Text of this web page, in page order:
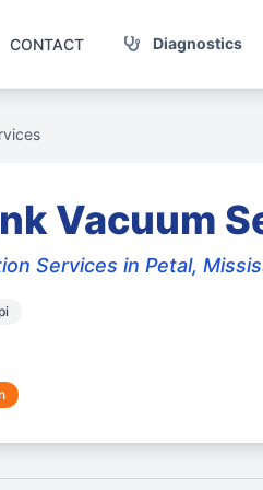
CONTACT Diagnostics
Vacuum
Services in Petal,